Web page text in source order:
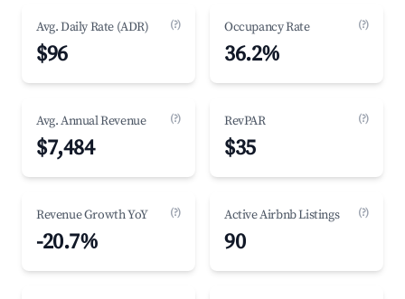
Avg. Daily Rate (ADR) (?)
$96
Occupancy Rate (?)
36.2%
Avg. Annual Revenue (?)
$7,484
RevPAR (?)
$35
Revenue Growth YoY (?)
-20.7%
Active Airbnb Listings (?)
90